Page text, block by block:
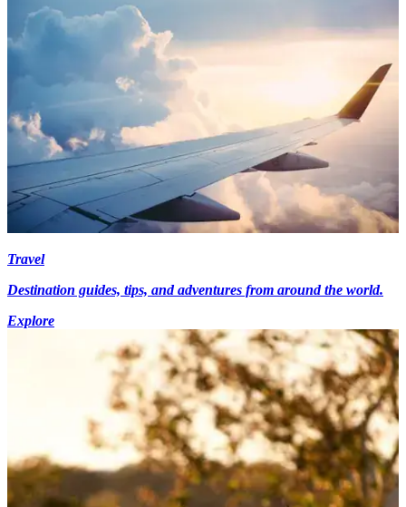
Travel
Destination guides, tips, and adventures from around the world.
Explore